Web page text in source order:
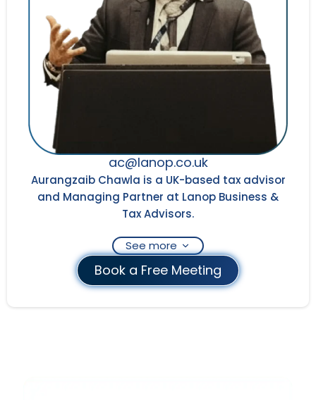
ac@lanop.co.uk
Aurangzaib Chawla is a UK-based tax advisor
and Managing Partner at Lanop Business &
Tax Advisors.
See more
Book a Free Meeting